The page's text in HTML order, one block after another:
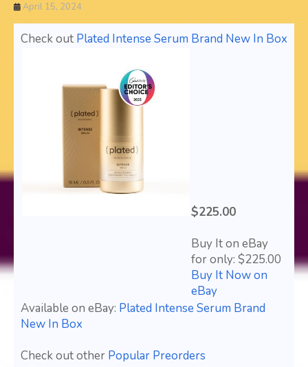
April 15, 2024
Check out Plated Intense Serum Brand New In Box
$225.00
Buy It on eBay
for only: $225.00
Buy It Now on
eBay
Available on eBay: Plated Intense Serum Brand
New In Box
Check out other Popular Preorders